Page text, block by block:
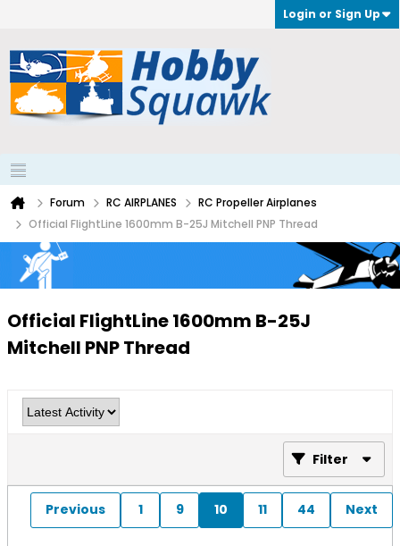
Login or Sign Up
Forum RC AIRPLANES
RC Propeller Airplanes
Official FlightLine 1600mm B-25J Mitchell PNP Thread
Official FlightLine 1600mm B-25J
Mitchell PNP Thread
Filter
Previous 1 9 10 11 44 Next